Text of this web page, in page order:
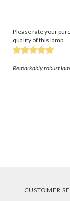
Please rate your
quality of this lamp
Remarkably robust
CUSTOMER